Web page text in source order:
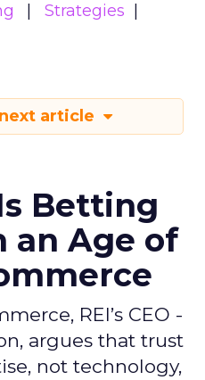
Strategies
article
Is Betting
an Age of
REI’s CEO -
argues that trust
not technology,